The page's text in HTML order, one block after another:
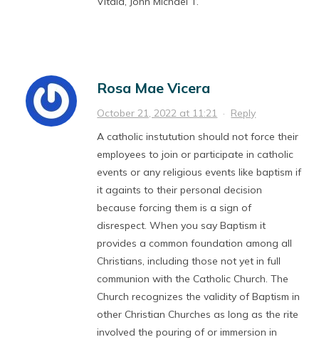
Rosa Mae Vicera
October 21, 2022 at 11:21 · Reply
A catholic instutution should not force their
employees to join or participate in catholic
events or any religious events like baptism if
it againts to their personal decision
because forcing them is a sign of
disrespect. When you say Baptism it
provides a common foundation among all
Christians, including those not yet in full
communion with the Catholic Church. The
Church recognizes the validity of Baptism in
other Christian Churches as long as the rite
involved the pouring of or immersion in